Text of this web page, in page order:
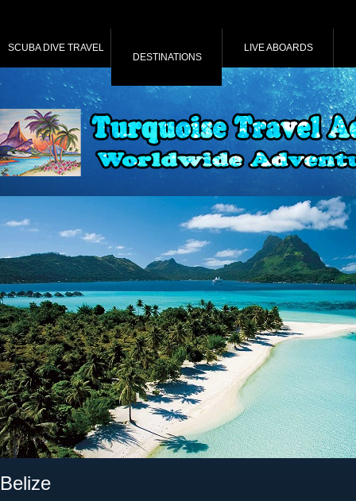
SCUBA DIVE TRAVEL
DESTINATIONS
LIVE ABOARDS
Belize